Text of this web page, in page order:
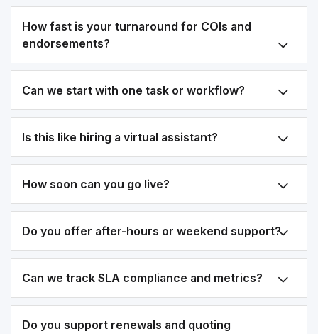
How fast is your turnaround for COIs and
endorsements?
Can we start with one task or workflow?
Is this like hiring a virtual assistant?
How soon can you go live?
Do you offer after-hours or weekend support?
Can we track SLA compliance and metrics?
Do you support renewals and quoting